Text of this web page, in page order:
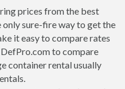
prices from the best
only sure-fire way to get the
it easy to compare rates
DefPro.com to compare
container rental usually